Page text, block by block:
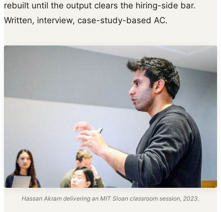
rebuilt until the output clears the hiring-side bar.
Written, interview, case-study-based AC.
Hassan Akram delivering an MIT Sloan classroom session, 2023.